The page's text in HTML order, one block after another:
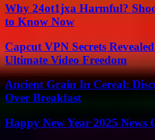
Why 24ot1jxa Harmful?
to Know Now
Capcut VPN Secrets
Ultimate Video Freedom
Ancient Grain In Cereal:
Over Breakfast
Happy New Year 2025 News